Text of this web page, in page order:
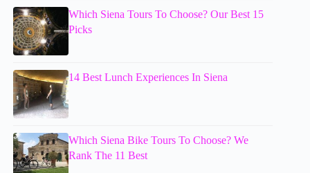
Which Siena Tours To Choose? Our Best 15
Picks
14 Best Lunch Experiences In Siena
Which Siena Bike Tours To Choose? We
Rank The 11 Best